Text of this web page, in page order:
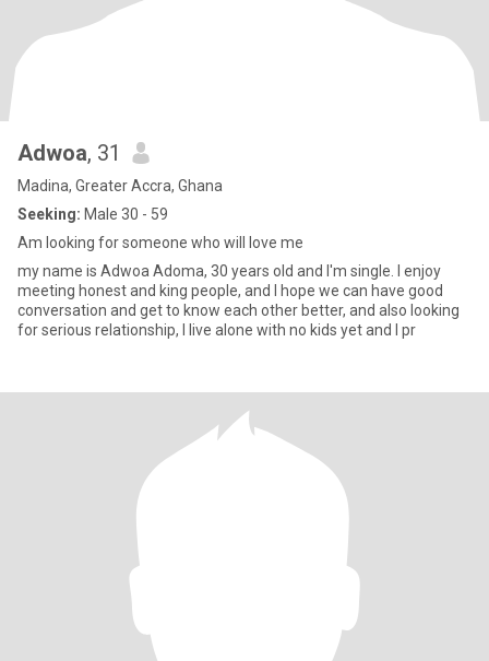
Adwoa, 31
Madina, Greater Accra, Ghana
Seeking: Male 30 - 59
Am looking for someone who will love me
my name is Adwoa Adoma, 30 years old and I'm single. I enjoy
meeting honest and king people, and I hope we can have good
conversation and get to know each other better, and also looking
for serious relationship, I live alone with no kids yet and I pr